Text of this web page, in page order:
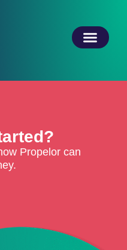
Propelor can